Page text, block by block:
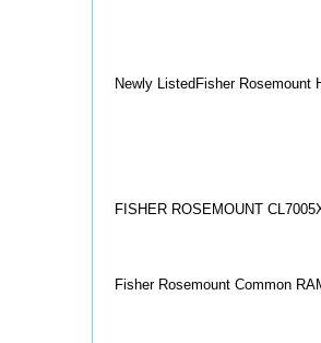
Newly ListedFisher Rosemount
FISHER ROSEMOUNT
Fisher Rosemount Common